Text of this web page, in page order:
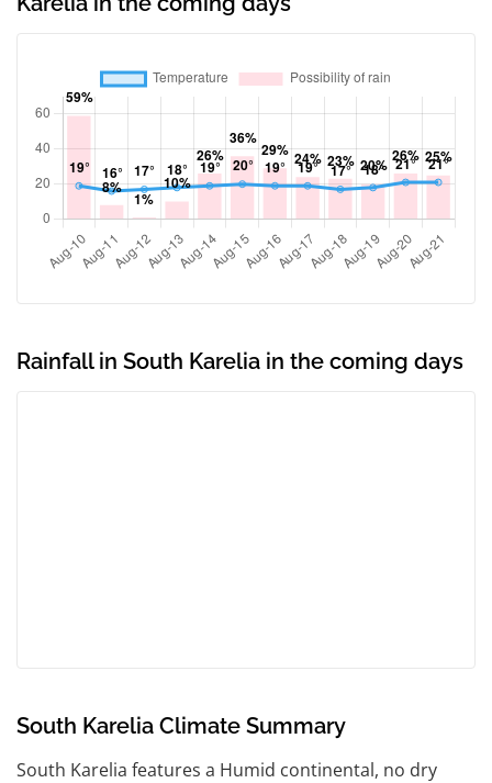
Rainfall in South Karelia in the coming days
South Karelia Climate Summary
South Karelia features a Humid continental, no dry